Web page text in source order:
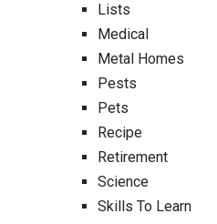
Lists
Medical
Metal Homes
Pests
Pets
Recipe
Retirement
Science
Skills To Learn